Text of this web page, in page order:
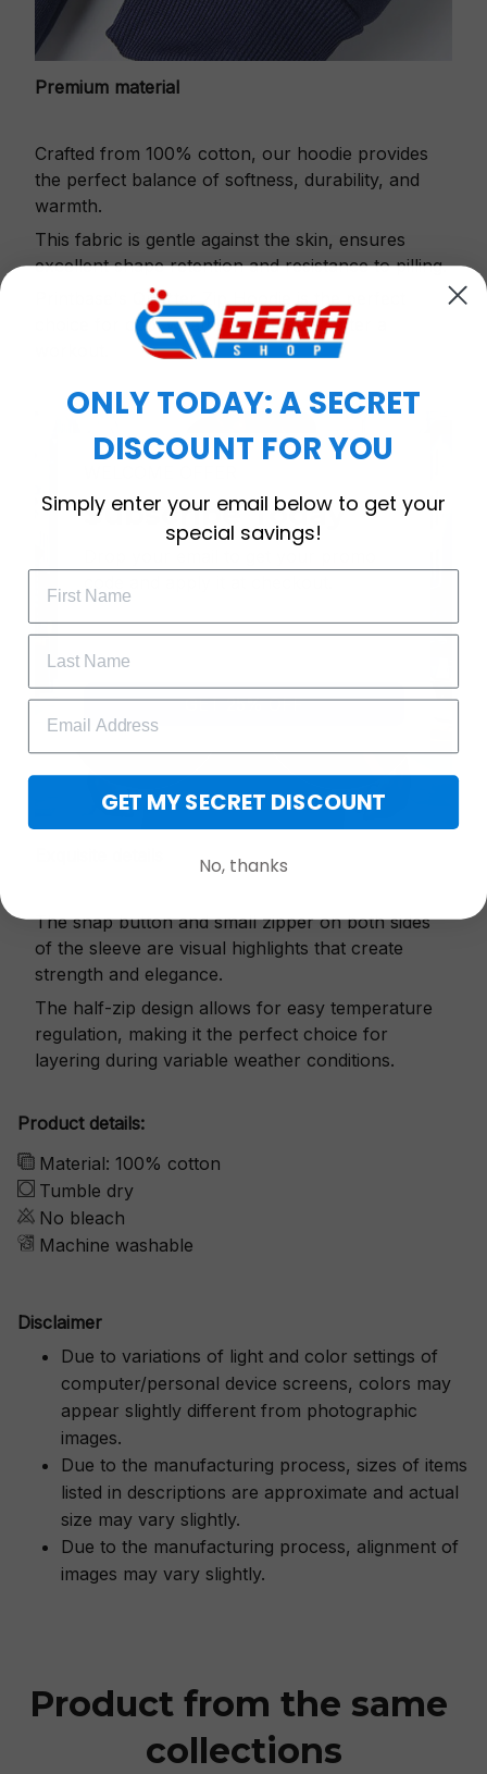
Premium material
Crafted from 100% cotton, our hoodie provides
the perfect balance of softness, durability, and
warmth.
This fabric is gentle against the skin, ensures
excellent shape retention and resistance to pilling.
Printbase's Quarter Zip Hoodie is the perfect
choice for cool weather or relaxing after a
The snap button and small zipper on both sides
of the sleeve are visual highlights that create
strength and elegance.
The half-zip design allows for easy temperature
regulation, making it the perfect choice for
layering during variable weather conditions.
Product details:
Material: 100% cotton
Tumble dry
No bleach
Machine washable
Disclaimer
Due to variations of light and color settings of
computer/personal device screens, colors may
appear slightly different from photographic
images.
Due to the manufacturing process, sizes of items
listed in descriptions are approximate and actual
size may vary slightly.
Due to the manufacturing process, alignment of
images may vary slightly.
Product from the same
collections
Subscribe Today
GET 25% OFF
ONLY TODAY: A SECRET
DISCOUNT FOR YOU
Simply enter your email below to get your
special savings!
GET MY SECRET DISCOUNT
No, thanks